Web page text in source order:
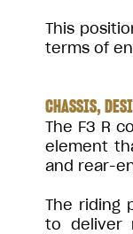
This
terms of
CHASSIS,
The F3 R
element
and rear-
The riding
to deliver